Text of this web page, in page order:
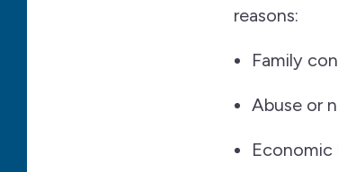
reasons:
Family
Abuse or
Economic